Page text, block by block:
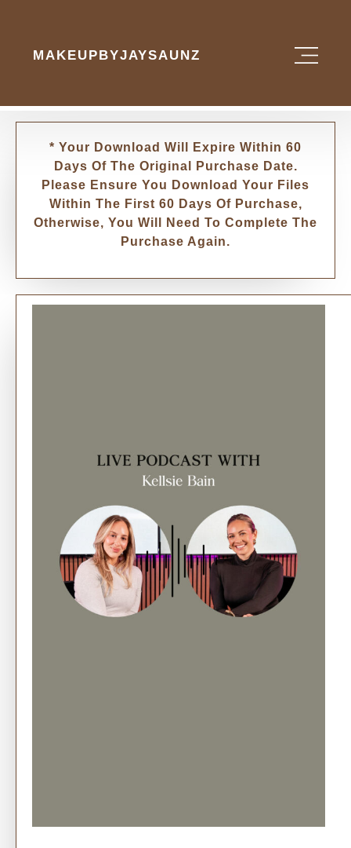
MAKEUPBYJAYSAUNZ
* Your Download Will Expire Within 60
Days Of The Original Purchase Date.
Please Ensure You Download Your Files
Within The First 60 Days Of Purchase,
Otherwise, You Will Need To Complete The
Purchase Again.